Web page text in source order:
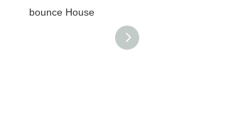
bounce House
Floating Inflatable